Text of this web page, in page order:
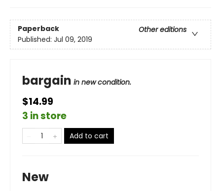
Paperback
Other editions
Published: Jul 09, 2019
bargain in new condition.
$14.99
3 in store
Add to cart
New